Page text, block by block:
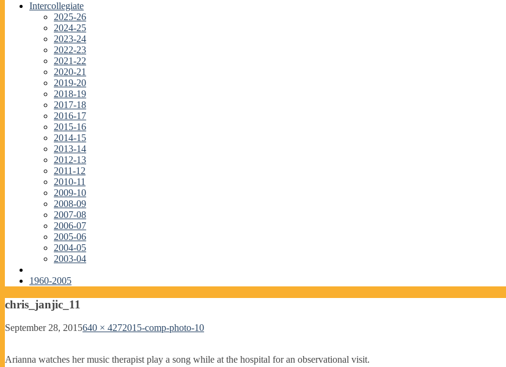
Intercollegiate
2025-26
2024-25
2023-24
2022-23
2021-22
2020-21
2019-20
2018-19
2017-18
2016-17
2015-16
2014-15
2013-14
2012-13
2011-12
2010-11
2009-10
2008-09
2007-08
2006-07
2005-06
2004-05
2003-04
1960-2005
chris_janjic_11
September 28, 2015640 × 4272015-comp-photo-10
Arianna watches her music therapist play a song while at the hospital for an observational visit.